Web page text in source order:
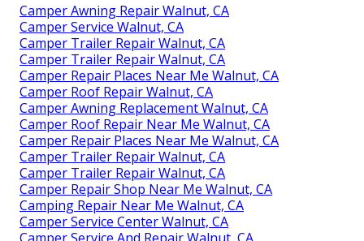
Camper Awning Repair Walnut, CA
Camper Service Walnut, CA
Camper Trailer Repair Walnut, CA
Camper Trailer Repair Walnut, CA
Camper Repair Places Near Me Walnut, CA
Camper Roof Repair Walnut, CA
Camper Awning Replacement Walnut, CA
Camper Roof Repair Near Me Walnut, CA
Camper Repair Places Near Me Walnut, CA
Camper Trailer Repair Walnut, CA
Camper Trailer Repair Walnut, CA
Camper Repair Shop Near Me Walnut, CA
Camping Repair Near Me Walnut, CA
Camper Service Center Walnut, CA